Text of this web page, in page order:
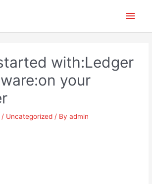
Main
with:Ledger
your
/ Uncategorized / Byadmin